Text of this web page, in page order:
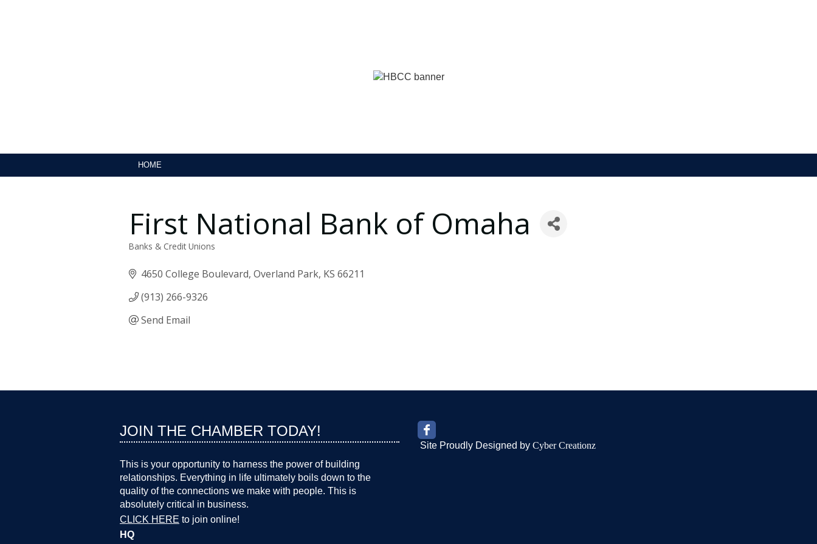
HOME
First National Bank of Omaha
Categories
Banks & Credit Unions
4650 College Boulevard Overland Park KS 66211
(913) 266-9326
Send Email
JOIN THE CHAMBER TODAY!
This is your opportunity to harness the power of building
relationships. Everything in life ultimately boils down to the
quality of the connections we make with people. This is
absolutely critical in business.
CLICK HERE to join online!
HQ
Site Proudly Designed by Cyber Creationz